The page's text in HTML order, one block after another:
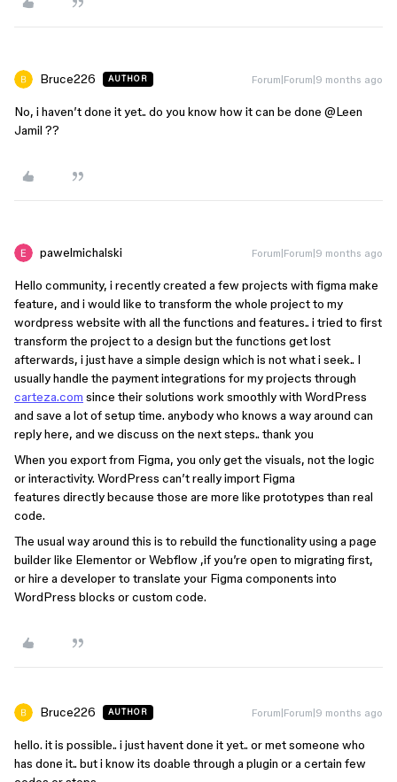
Bruce226 AUTHOR Forum|Forum|9 months ago
No, i haven’t done it yet.. do you know how it can be done ​ @Leen
Jamil ??
pawelmichalski Forum|Forum|9 months ago
Hello community, i recently created a few projects with figma make
feature, and i would like to transform the whole project to my
wordpress website with all the functions and features.. i tried to first
transform the project to a design but the functions get lost
afterwards, i just have a simple design which is not what i seek.. I
usually handle the payment integrations for my projects through
carteza.com since their solutions work smoothly with WordPress
and save a lot of setup time. anybody who knows a way around can
reply here, and we discuss on the next steps.. thank you
When you export from Figma, you only get the visuals, not the logic
or interactivity. WordPress can’t really import Figma
features directly because those are more like prototypes than real
code.
The usual way around this is to rebuild the functionality using a page
builder like Elementor or Webflow ,if you’re open to migrating first,
or hire a developer to translate your Figma components into
WordPress blocks or custom code.
Bruce226 AUTHOR Forum|Forum|9 months ago
hello. it is possible.. i just havent done it yet.. or met someone who
has done it.. but i know its doable through a plugin or a certain few